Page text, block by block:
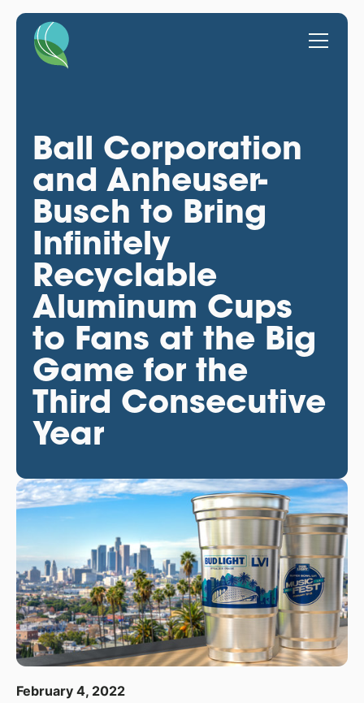
Ball Corporation
and Anheuser-
Busch to Bring
Infinitely
Recyclable
Aluminum Cups
to Fans at the Big
Game for the
Third Consecutive
Year
February 4, 2022